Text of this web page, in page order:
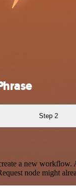
Step 2
a new workflow.
node might